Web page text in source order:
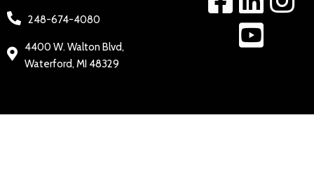
248-674-4080
4400 W. Walton Blvd,
Waterford, MI 48329